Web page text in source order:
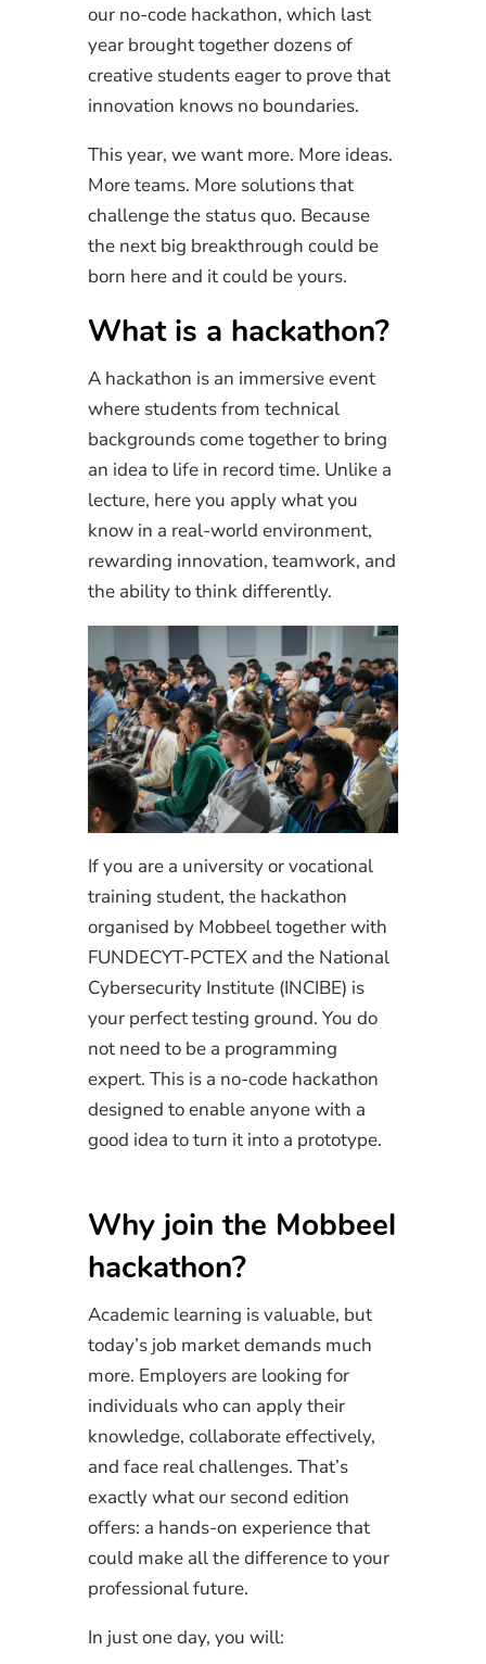
our no-code hackathon, which last
year brought together dozens of
creative students eager to prove that
innovation knows no boundaries.
This year, we want more. More ideas.
More teams. More solutions that
challenge the status quo. Because
the next big breakthrough could be
born here and it could be yours.
What is a hackathon?
A hackathon is an immersive event
where students from technical
backgrounds come together to bring
an idea to life in record time. Unlike a
lecture, here you apply what you
know in a real-world environment,
rewarding innovation, teamwork, and
the ability to think differently.
If you are a university or vocational
training student, the hackathon
organised by Mobbeel together with
FUNDECYT-PCTEX and the National
Cybersecurity Institute (INCIBE) is
your perfect testing ground. You do
not need to be a programming
expert. This is a no-code hackathon
designed to enable anyone with a
good idea to turn it into a prototype.
Why join the Mobbeel
hackathon?
Academic learning is valuable, but
today’s job market demands much
more. Employers are looking for
individuals who can apply their
knowledge, collaborate effectively,
and face real challenges. That’s
exactly what our second edition
offers: a hands-on experience that
could make all the difference to your
professional future.
In just one day, you will: